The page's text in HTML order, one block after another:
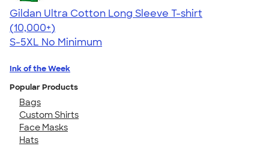
Gildan Ultra Cotton Long Sleeve T-shirt
4.62
38963
(10,000+)
S-5XL No Minimum
Ink of the Week
Popular Products
Bags
Custom Shirts
Face Masks
Hats